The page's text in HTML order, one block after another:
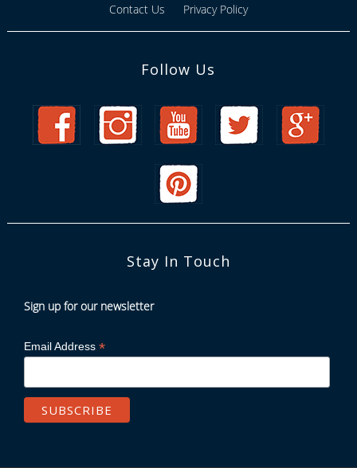
Contact Us Privacy Policy
Follow Us
Stay In Touch
Sign up for our newsletter
Email Address*